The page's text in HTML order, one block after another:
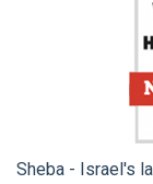
Sheba - Israel's